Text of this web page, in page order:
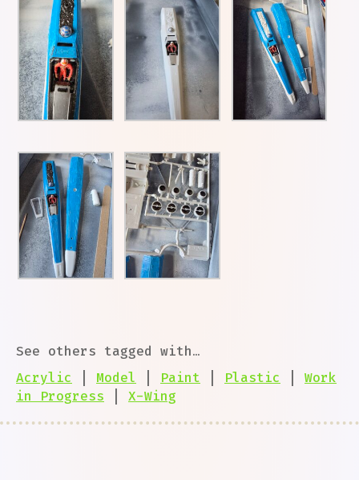
See others tagged with…
Acrylic
Model Paint Plastic
Work
in Progress
X-Wing